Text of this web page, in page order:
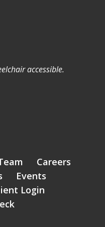
accessible.
Careers
Events
Login